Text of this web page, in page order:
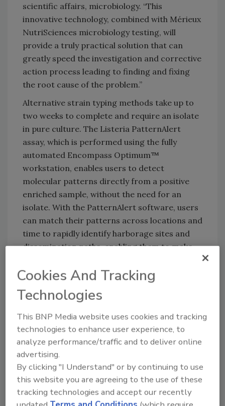
scientific affairs, microbiology. “This
innovative technology, combined with Mérieux
NutriSciences microbiology testing, will
provide a truly practical solution that can
greatly speed the investigation and corrective
action process leading to finding and fixing
the root cause of the problem.”
Alternative strain typing methods take up to
two weeks to complete and require an isolate
in pure culture. The Listeria PatternAlert
assay, which is performed using the fully
automated Encompass Optimum™
workstation, enables users to detect
molecular patterns directly from a positive
enriched sample, without the need for an
isolate. With the PatternAlert software, users
can match their patterns across locations and
time to rapidly identify harborage sites and
dissemination paths, enabling them to make
facilities.
In a case study released today, Mérieux
NutriSciences describes its collaboration with
a manufacturer to evaluate the practical
application of the Rheonix Listeria
PatternAlert technology. Mérieux combined
the Listeria PatternAlert results with its
EnviroMap visualization software to
understand the frequency of patterns in the
manufacturer’s facility and determine root
Cookies And Tracking
Technologies
This BNP Media website uses cookies and tracking
technologies to enhance user experience, to
analyze performance/traffic and to deliver online
advertising.
By clicking "I Understand" or by continuing to use
this website you are agreeing to the use of these
tracking technologies and accept our recently